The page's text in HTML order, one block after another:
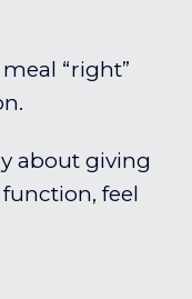
“right”
about giving
feel